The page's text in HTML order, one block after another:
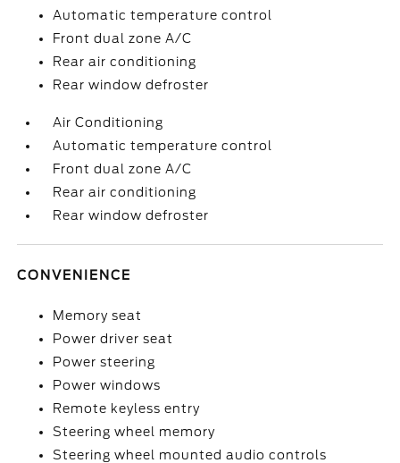
Automatic temperature control
Front dual zone A/C
Rear air conditioning
Rear window defroster
Air Conditioning
Automatic temperature control
Front dual zone A/C
Rear air conditioning
Rear window defroster
CONVENIENCE
Memory seat
Power driver seat
Power steering
Power windows
Remote keyless entry
Steering wheel memory
Steering wheel mounted audio controls